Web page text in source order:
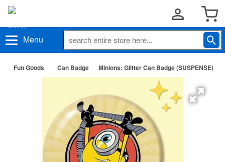
Menu
Fun Goods Can Badge Minions: Glitter Can Badge (SUSPENSE)